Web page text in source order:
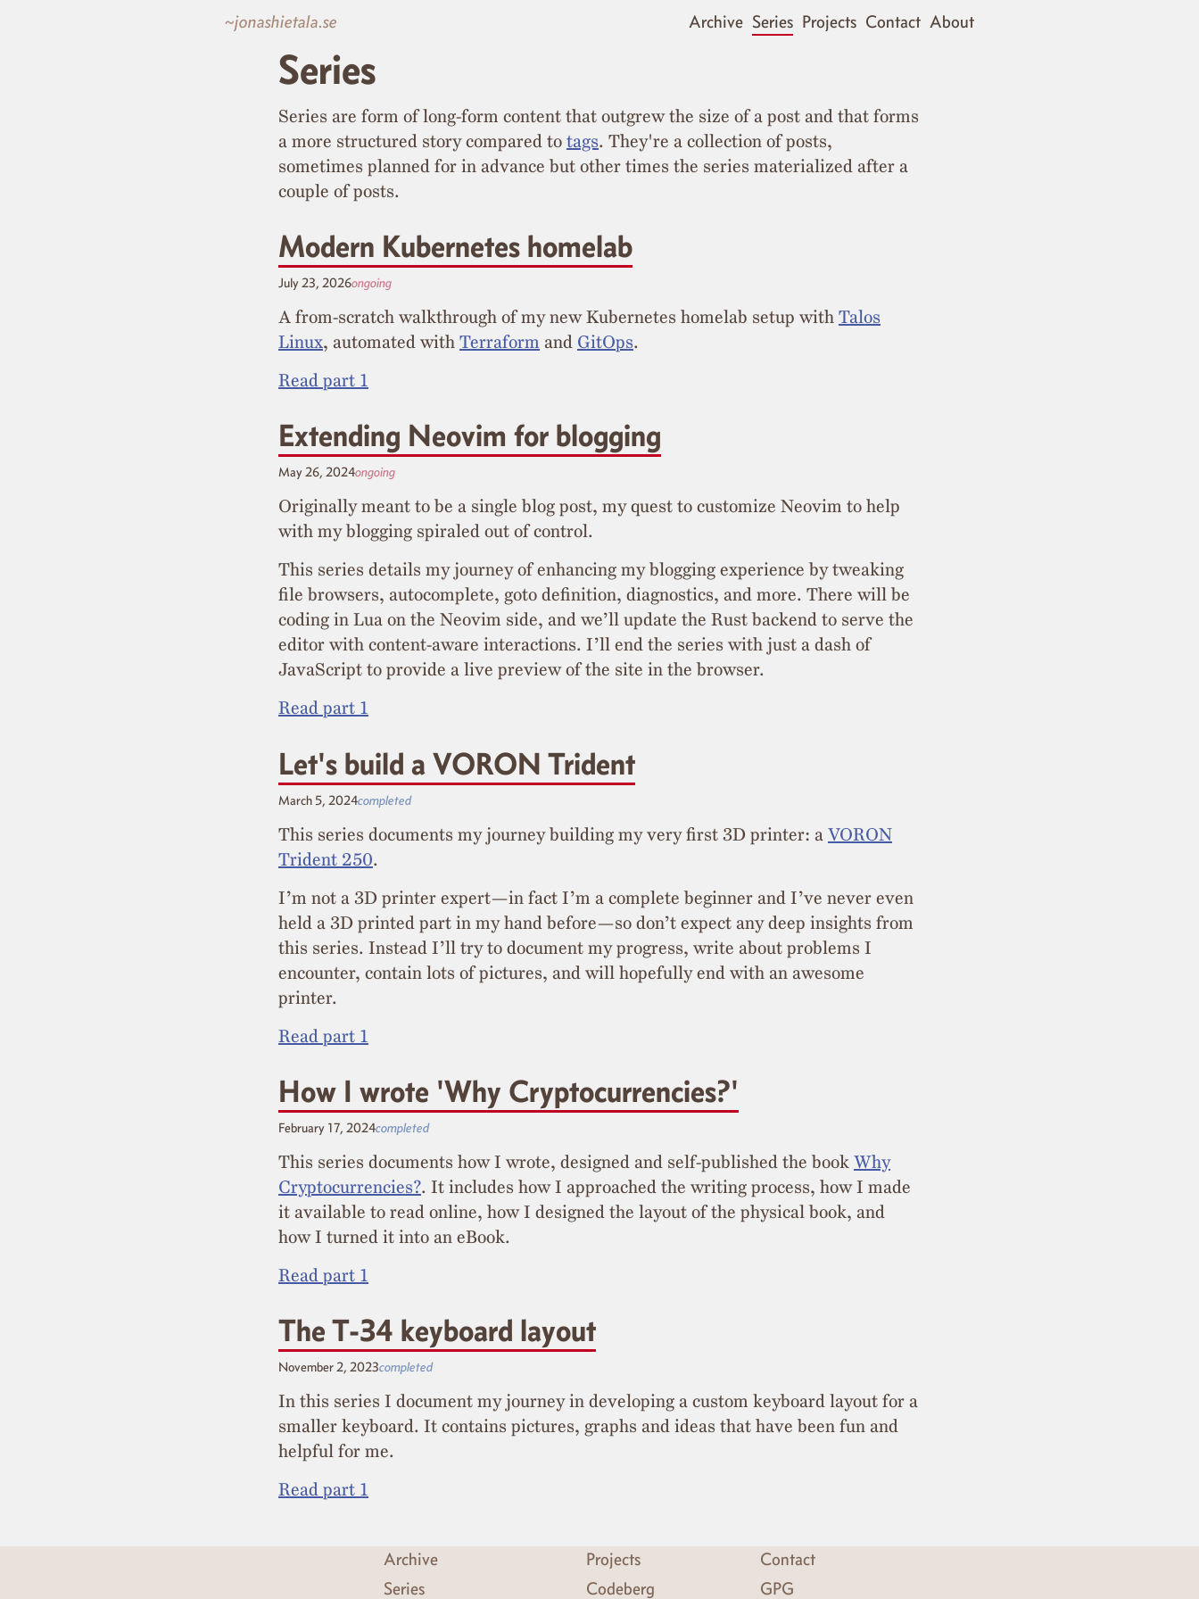
~jonashietala.se Archive Series Projects Contact About
Series
Series are form of long-form content that outgrew the size of a post and that forms
a more structured story compared to tags. They're a collection of posts,
sometimes planned for in advance but other times the series materialized after a
couple of posts.
Modern Kubernetes homelab
July 23, 2026ongoing
A from-scratch walkthrough of my new Kubernetes homelab setup with Talos
Linux, automated with Terraform and GitOps.
Read part 1
Extending Neovim for blogging
May 26, 2024ongoing
Originally meant to be a single blog post, my quest to customize Neovim to help
with my blogging spiraled out of control.
This series details my journey of enhancing my blogging experience by tweaking
file browsers, autocomplete, goto definition, diagnostics, and more. There will be
coding in Lua on the Neovim side, and we’ll update the Rust backend to serve the
editor with content-aware interactions. I’ll end the series with just a dash of
JavaScript to provide a live preview of the site in the browser.
Read part 1
Let's build a VORON Trident
March 5, 2024completed
This series documents my journey building my very first 3D printer: a VORON
Trident 250.
I’m not a 3D printer expert—in fact I’m a complete beginner and I’ve never even
held a 3D printed part in my hand before—so don’t expect any deep insights from
this series. Instead I’ll try to document my progress, write about problems I
encounter, contain lots of pictures, and will hopefully end with an awesome
printer.
Read part 1
How I wrote 'Why Cryptocurrencies?'
February 17, 2024completed
This series documents how I wrote, designed and self-published the book Why
Cryptocurrencies?. It includes how I approached the writing process, how I made
it available to read online, how I designed the layout of the physical book, and
how I turned it into an eBook.
Read part 1
The T-34 keyboard layout
November 2, 2023completed
In this series I document my journey in developing a custom keyboard layout for a
smaller keyboard. It contains pictures, graphs and ideas that have been fun and
helpful for me.
Read part 1
Archive
Series
Projects
Codeberg
Contact
GPG